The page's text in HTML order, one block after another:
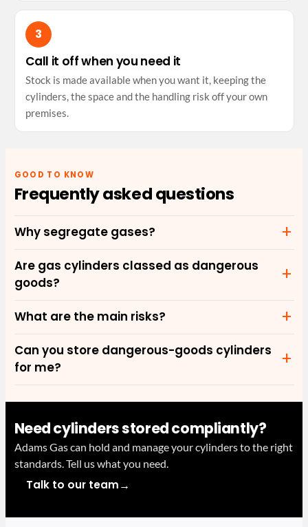
Call it off when you need it
Stock is made available when you want it, keeping the
cylinders, the space and the handling risk off your own
premises.
GOOD TO KNOW
Frequently asked questions
Why segregate gases?
Are gas cylinders classed as dangerous
goods?
What are the main risks?
Can you store dangerous-goods cylinders
for me?
Need cylinders stored compliantly?
Adams Gas can hold and manage your cylinders to the right
standards. Tell us what you need.
Talk to our team→